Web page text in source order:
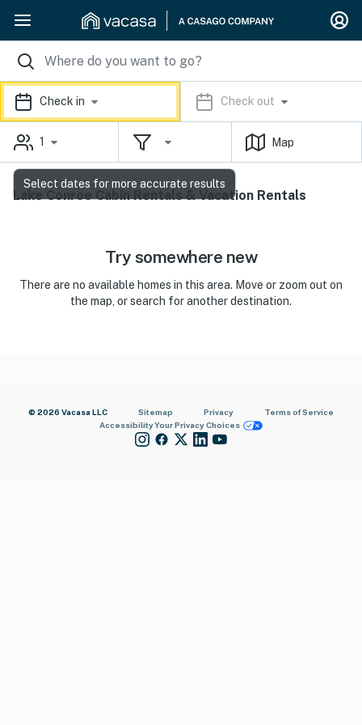
Check in Check out
1 Map
Lake Conroe Cabin Rentals & Vacation Rentals
Try somewhere new
There are no available homes in this area. Move or zoom out on
the map, or search for another destination.
© 2026 Vacasa LLC Sitemap Privacy
Terms of Service
AccessibilityYour Privacy Choices
Select dates for more accurate results